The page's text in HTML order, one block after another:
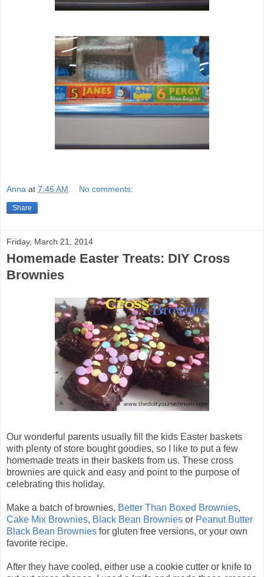
Anna at 7:46 AM No comments:
Share
Friday, March 21, 2014
Homemade Easter Treats: DIY Cross
Brownies
Our wonderful parents usually fill the kids Easter baskets
with plenty of store bought goodies, so I like to put a few
homemade treats in their baskets from us. These cross
brownies are quick and easy and point to the purpose of
celebrating this holiday.
Make a batch of brownies, Better Than Boxed Brownies,
Cake Mix Brownies, Black Bean Brownies or Peanut Butter
Black Bean Brownies for gluten free versions, or your own
favorite recipe.
After they have cooled, either use a cookie cutter or knife to